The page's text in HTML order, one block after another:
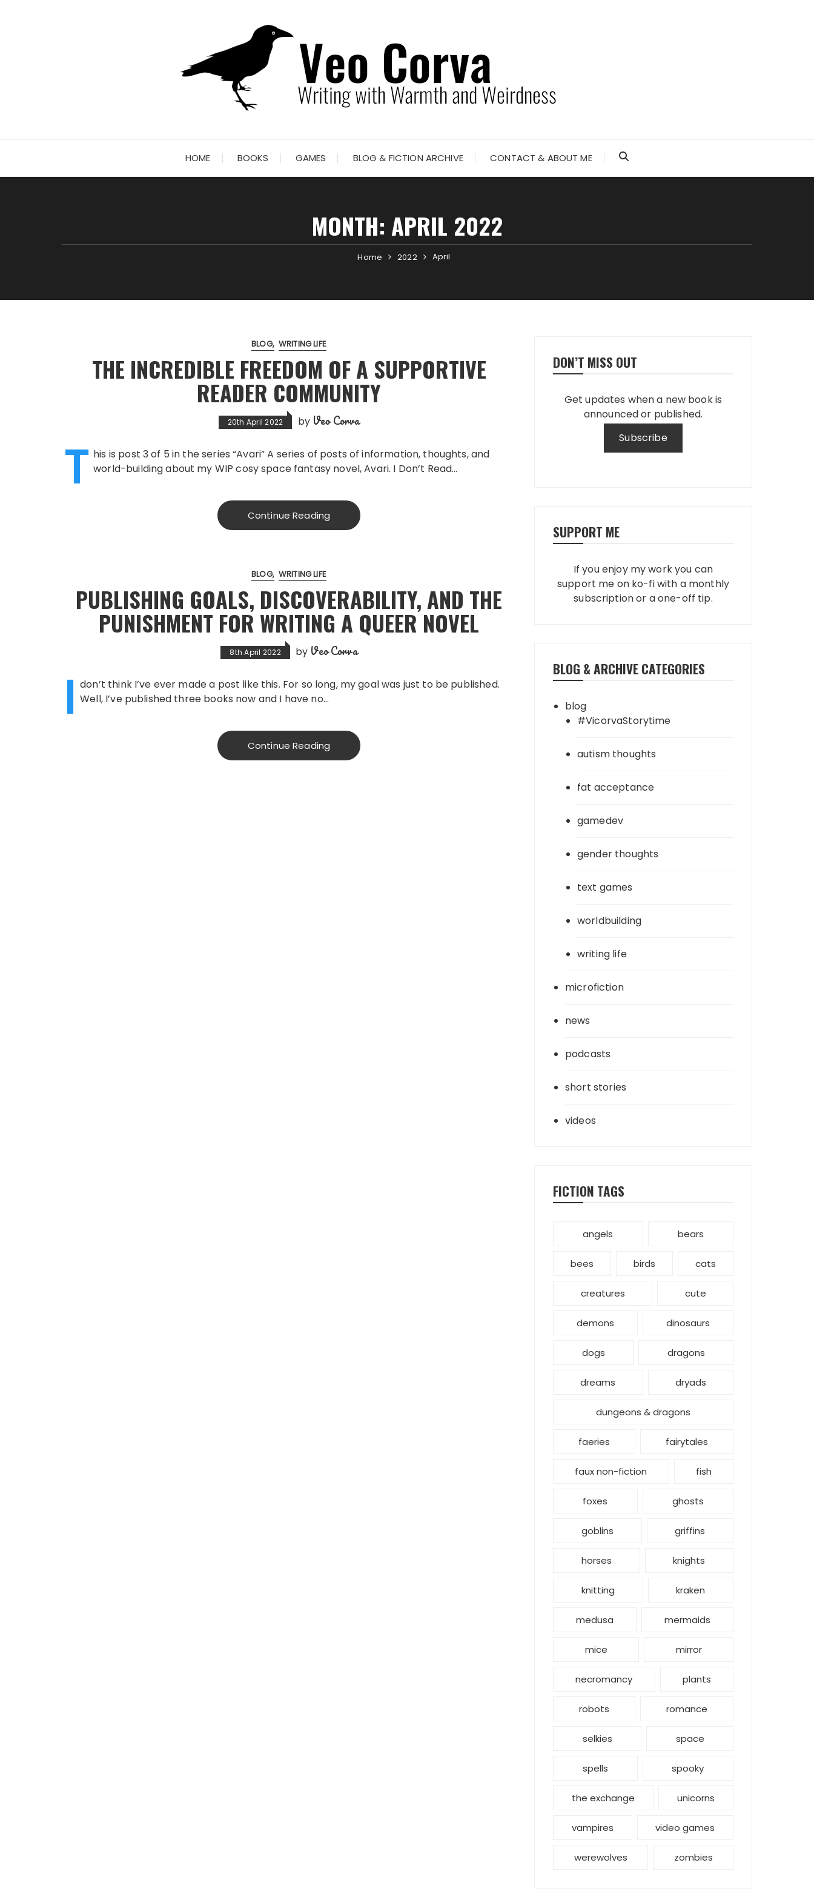
HOME BOOKS GAMES BLOG & FICTION ARCHIVE CONTACT & ABOUT ME
MONTH: APRIL 2022
Home 2022 April
BLOG WRITING LIFE
THE INCREDIBLE FREEDOM OF A SUPPORTIVE
READER COMMUNITY
20th April 2022 by Veo Corva
T his is post 3 of 5 in the series “Avari” A series of posts of information, thoughts, and
world-building about my WIP cosy space fantasy novel, Avari. I Don’t Read…
Continue Reading
BLOG WRITING LIFE
PUBLISHING GOALS, DISCOVERABILITY, AND THE
PUNISHMENT FOR WRITING A QUEER NOVEL
8th April 2022 by Veo Corva
I don’t think I’ve ever made a post like this. For so long, my goal was just to be published.
Well, I’ve published three books now and I have no…
Continue Reading
DON’T MISS OUT
Get updates when a new book is
announced or published.
SUPPORT ME
If you enjoy my work you can
support me on ko-fi with a monthly
subscription or a one-off tip.
BLOG & ARCHIVE CATEGORIES
blog
#VicorvaStorytime
autism thoughts
fat acceptance
gamedev
gender thoughts
text games
worldbuilding
writing life
microfiction
news
podcasts
short stories
videos
FICTION TAGS
angels bears
bees birds cats
creatures cute
demons dinosaurs
dogs dragons
dreams dryads
dungeons & dragons
faeries fairytales
faux non-fiction fish
foxes ghosts
goblins griffins
horses knights
knitting kraken
medusa mermaids
mice mirror
necromancy plants
robots romance
selkies space
spells spooky
the exchange unicorns
vampires video games
werewolves zombies